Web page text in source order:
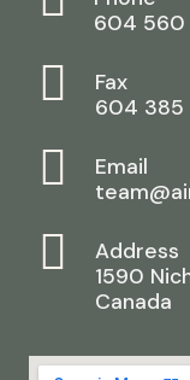
604
Fax
604 385
Email
Address
1590
Canada